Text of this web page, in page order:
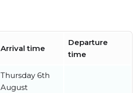
Arrival time
Departure
time
Thursday 6th
August